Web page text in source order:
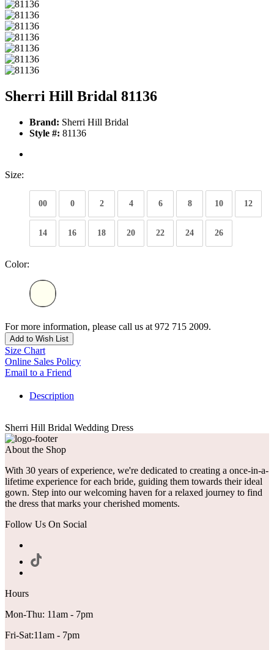
Sherri Hill Bridal 81136
Brand: Sherri Hill Bridal
Style #: 81136
Size:
00 0 2 4 6 8 10 12
14 16 18 20 22 24 26
Color:
For more information, please call us at 972 715 2009.
Add to Wish List
Size Chart
Online Sales Policy
Email to a Friend
Description
Sherri Hill Bridal Wedding Dress
About the Shop
With 30 years of experience, we're dedicated to creating a once-in-a-
lifetime experience for each bride, guiding them towards their ideal
gown. Step into our welcoming haven for a relaxed journey to find
the dress that marks your cherished moments.
Follow Us On Social
Hours
Mon-Thu: 11am - 7pm
Fri-Sat:11am - 7pm